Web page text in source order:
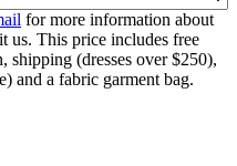
for more information about
us. This price includes free
shipping (dresses over $250),
and a fabric garment bag.